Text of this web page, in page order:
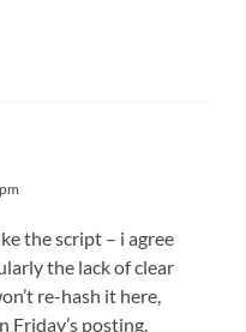
the script – i agree
the lack of clear
re-hash it here,
Friday’s posting.